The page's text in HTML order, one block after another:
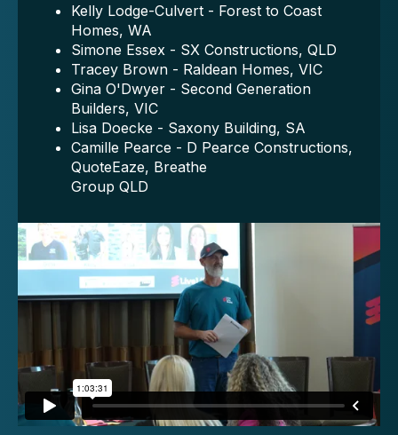
Kelly Lodge-Culvert - Forest to Coast
Homes, WA
Simone Essex - SX Constructions, QLD
Tracey Brown - Raldean Homes, VIC
Gina O'Dwyer - Second Generation
Builders, VIC
Lisa Doecke - Saxony Building, SA
Camille Pearce - D Pearce Constructions,
QuoteEaze, Breathe
Group QLD